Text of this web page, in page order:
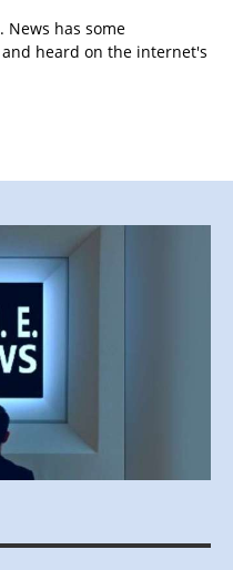
News has some
heard on the internet's